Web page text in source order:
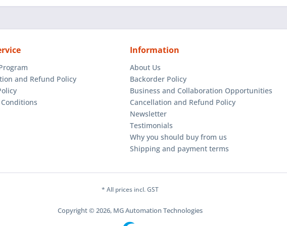
and Refund Policy
Information
About Us
Backorder Policy
Business and Collaboration Opportunities
Cancellation and Refund Policy
Newsletter
Testimonials
Why you should buy from us
Shipping and payment terms
* All prices incl. GST
Copyright © 2026, MG Automation Technologies